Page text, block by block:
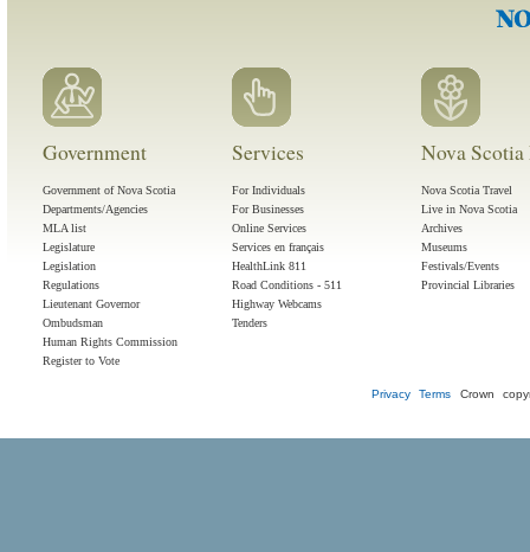
Government
Government of Nova Scotia
Departments/Agencies
MLA list
Legislature
Legislation
Regulations
Lieutenant Governor
Ombudsman
Human Rights Commission
Register to Vote
Services
For Individuals
For Businesses
Online Services
Services en français
HealthLink 811
Road Conditions - 511
Highway Webcams
Tenders
Nova
Nova Scotia Travel
Live in Nova Scotia
Archives
Museums
Festivals/Events
Provincial Libraries
Privacy Terms Crown